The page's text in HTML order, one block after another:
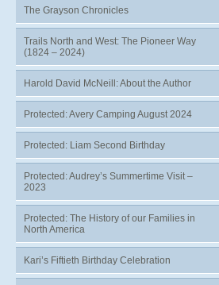
The Grayson Chronicles
Trails North and West: The Pioneer Way
(1824 – 2024)
Harold David McNeill: About the Author
Protected: Avery Camping August 2024
Protected: Liam Second Birthday
Protected: Audrey’s Summertime Visit –
2023
Protected: The History of our Families in
North America
Kari’s Fiftieth Birthday Celebration